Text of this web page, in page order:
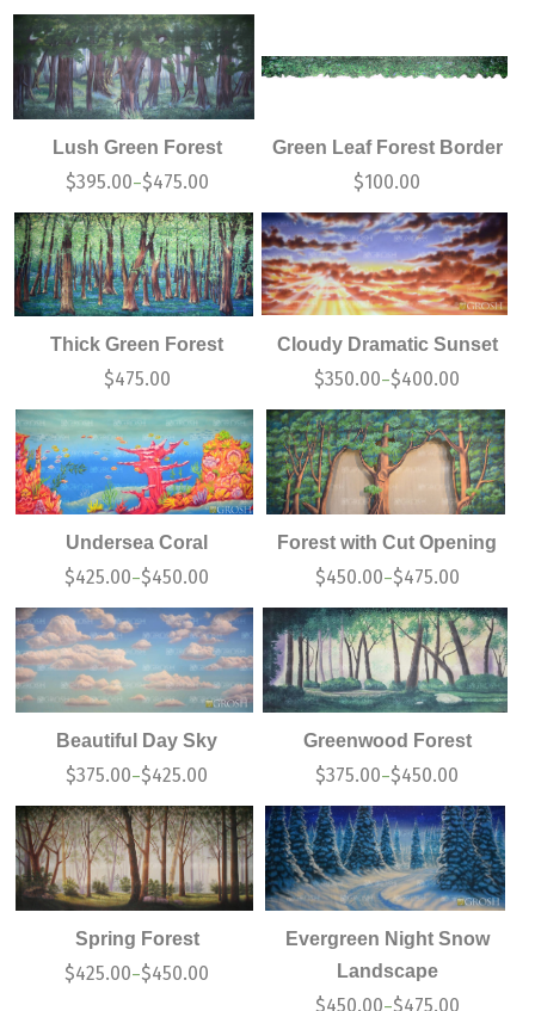
Lush Green Forest
$395.00–$475.00
Green Leaf Forest Border
$100.00
Thick Green Forest
$475.00
Cloudy Dramatic Sunset
$350.00–$400.00
Undersea Coral
$425.00–$450.00
Forest with Cut Opening
$450.00–$475.00
Beautiful Day Sky
$375.00–$425.00
Greenwood Forest
$375.00–$450.00
Spring Forest
$425.00–$450.00
Evergreen Night Snow
Landscape
$450.00–$475.00